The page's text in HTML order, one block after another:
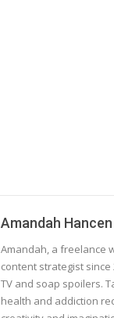
Amandah Hancen
Amandah, a freelance
content strategist since
TV and soap spoilers.
health and addiction